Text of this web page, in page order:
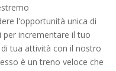
l'opportunità unica di
incrementare il tuo
tua attività con il nostro
è un treno veloce che